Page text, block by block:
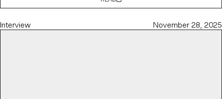
Interview November 28, 2025